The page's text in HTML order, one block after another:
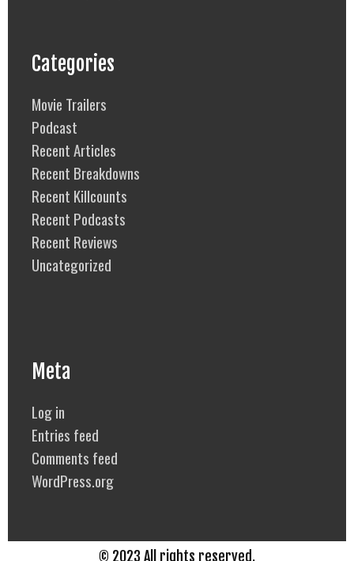
Categories
Movie Trailers
Podcast
Recent Articles
Recent Breakdowns
Recent Killcounts
Recent Podcasts
Recent Reviews
Uncategorized
Meta
Log in
Entries feed
Comments feed
WordPress.org
© 2023 All rights reserved.